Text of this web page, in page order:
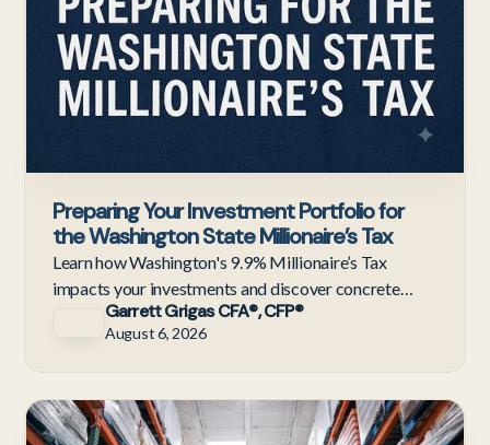
Preparing Your Investment Portfolio for
the Washington State Millionaire’s Tax
Learn how Washington's 9.9% Millionaire’s Tax
impacts your investments and discover concrete
portfolio strategies to minimize tax drag before
Garrett Grigas CFA®, CFP®
August 6, 2026